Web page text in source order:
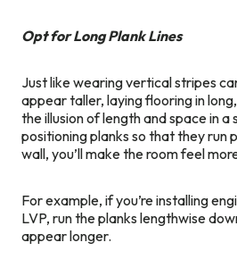
Opt for Long Plank Lines
Just like wearing vertical stripes
appear taller, laying flooring in
the illusion of length and space in a
positioning planks so that they run
wall, you’ll make the room feel
For example, if you’re installing
LVP, run the planks lengthwise
appear longer.